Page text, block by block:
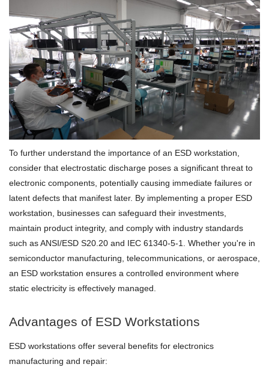
To further understand the importance of an ESD workstation,
consider that electrostatic discharge poses a significant threat to
electronic components, potentially causing immediate failures or
latent defects that manifest later. By implementing a proper ESD
workstation, businesses can safeguard their investments,
maintain product integrity, and comply with industry standards
such as ANSI/ESD S20.20 and IEC 61340-5-1. Whether you're in
semiconductor manufacturing, telecommunications, or aerospace,
an ESD workstation ensures a controlled environment where
static electricity is effectively managed.
Advantages of ESD Workstations
ESD workstations offer several benefits for electronics
manufacturing and repair: